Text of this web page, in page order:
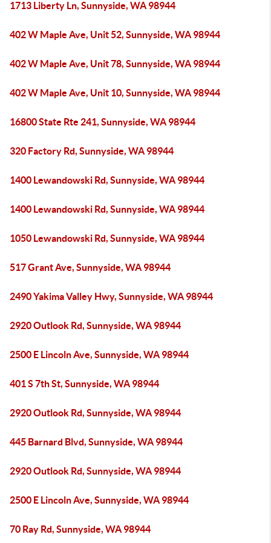
1713 Liberty Ln, Sunnyside, WA 98944
402 W Maple Ave, Unit 52, Sunnyside, WA 98944
402 W Maple Ave, Unit 78, Sunnyside, WA 98944
402 W Maple Ave, Unit 10, Sunnyside, WA 98944
16800 State Rte 241, Sunnyside, WA 98944
320 Factory Rd, Sunnyside, WA 98944
1400 Lewandowski Rd, Sunnyside, WA 98944
1400 Lewandowski Rd, Sunnyside, WA 98944
1050 Lewandowski Rd, Sunnyside, WA 98944
517 Grant Ave, Sunnyside, WA 98944
2490 Yakima Valley Hwy, Sunnyside, WA 98944
2920 Outlook Rd, Sunnyside, WA 98944
2500 E Lincoln Ave, Sunnyside, WA 98944
401 S 7th St, Sunnyside, WA 98944
2920 Outlook Rd, Sunnyside, WA 98944
445 Barnard Blvd, Sunnyside, WA 98944
2920 Outlook Rd, Sunnyside, WA 98944
2500 E Lincoln Ave, Sunnyside, WA 98944
70 Ray Rd, Sunnyside, WA 98944